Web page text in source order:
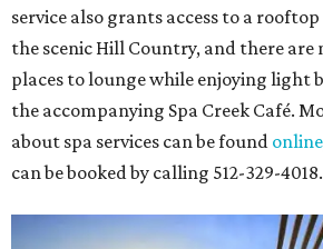
service also grants access to a
the scenic Hill Country, and there are
places to lounge while enjoying light
the accompanying Spa Creek Café.
about spa services can be found online
can be booked by calling 512-329-4018.